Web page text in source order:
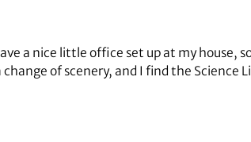
a nice little office set up at my house,
of scenery, and I find the Science